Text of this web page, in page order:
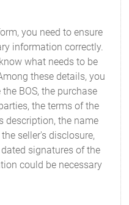
you need to ensure
information correctly.
what needs to be
these details, you
BOS, the purchase
the terms of the
description, the name
seller's disclosure,
signatures of the
could be necessary